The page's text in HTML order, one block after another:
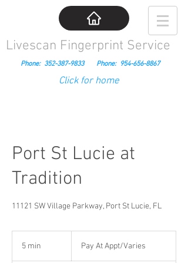
Livescan Fingerprint Service
Phone: 352-387-9833Phone: 954-656-8867
Click for home
Port St Lucie at
Tradition
11121 SW Village Parkway, Port St Lucie, FL
5 min
Appt/Varies
Pay At Appt/Varies